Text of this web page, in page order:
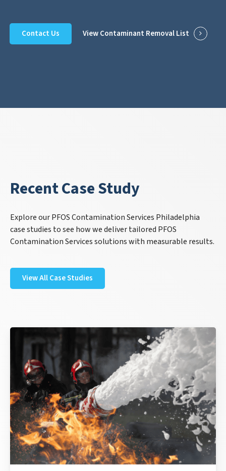
Contact Us View Contaminant Removal List
Recent Case Study
Explore our PFOS Contamination Services Philadelphia
case studies to see how we deliver tailored PFOS
Contamination Services solutions with measurable results.
View All Case Studies